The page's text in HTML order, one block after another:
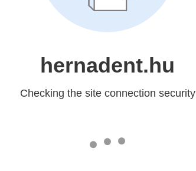
hernadent.hu
Checking the site connection security